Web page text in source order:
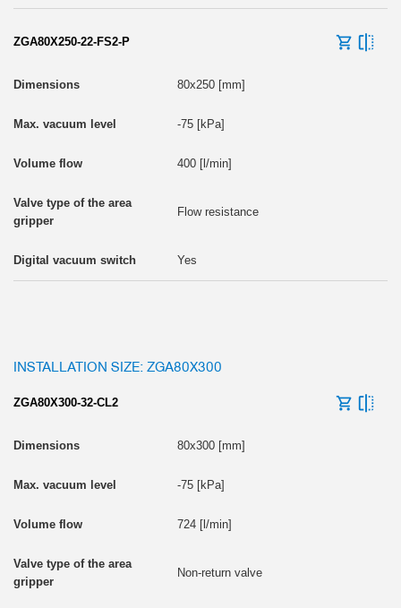
ZGA80X250-22-FS2-P
80x250 [mm]
-75 [kPa]
400 [l/min]
Flow resistance
Yes
INSTALLATION SIZE: ZGA80X300
ZGA80X300-32-CL2
80x300 [mm]
-75 [kPa]
724 [l/min]
Non-return valve